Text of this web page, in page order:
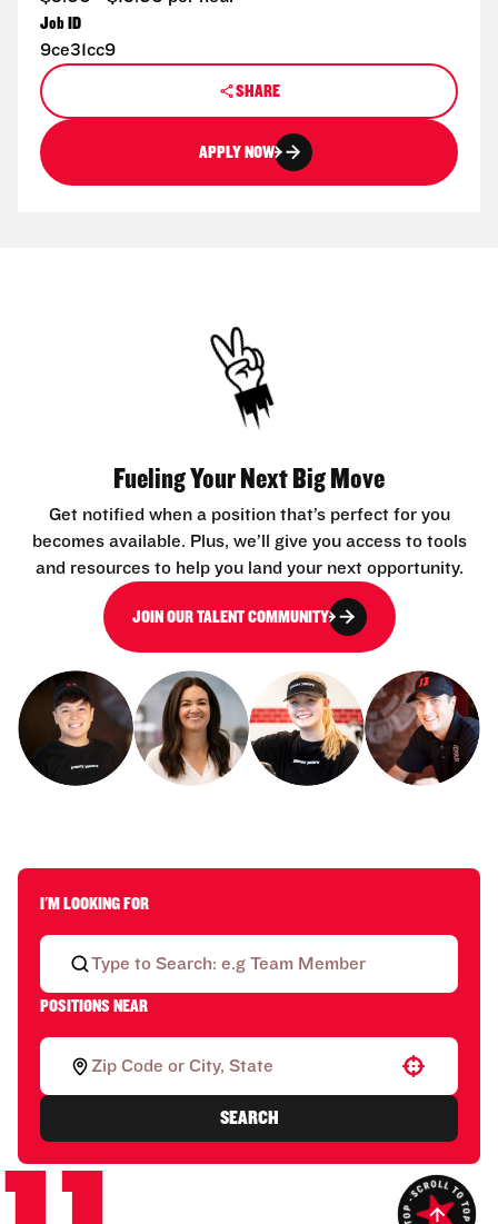
Job ID
9ce31cc9
SHARE
APPLY NOW
Fueling Your Next Big Move
Get notified when a position that’s perfect for you
becomes available. Plus, we’ll give you access to tools
and resources to help you land your next opportunity.
JOIN OUR TALENT COMMUNITY
I'M LOOKING FOR
POSITIONS NEAR
Use your location
SEARCH